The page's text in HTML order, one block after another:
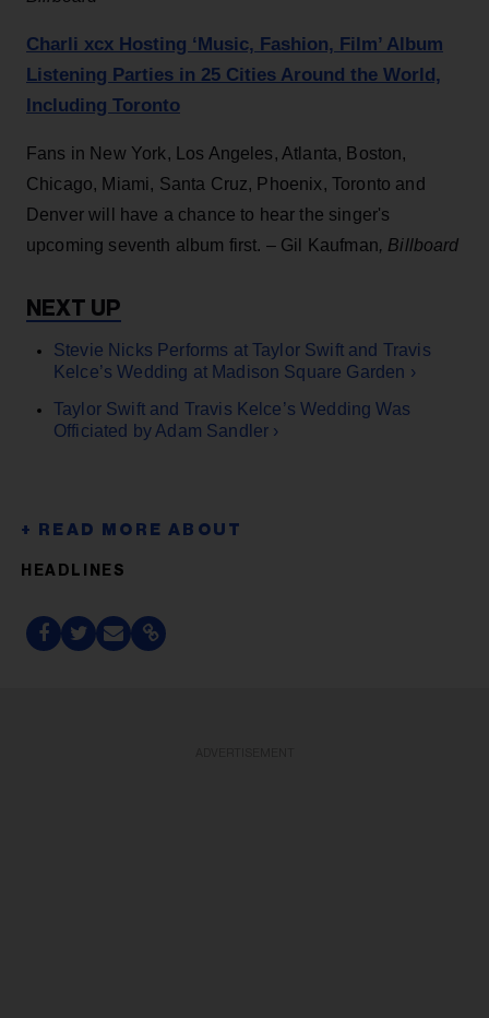
Charli xcx Hosting ‘Music, Fashion, Film’ Album
Listening Parties in 25 Cities Around the World,
Including Toronto
Fans in New York, Los Angeles, Atlanta, Boston,
Chicago, Miami, Santa Cruz, Phoenix, Toronto and
Denver will have a chance to hear the singer's
upcoming seventh album first. – Gil Kaufman, Billboard
Stevie Nicks Performs at Taylor Swift and Travis
Kelce’s Wedding at Madison Square Garden ›
Taylor Swift and Travis Kelce’s Wedding Was
Officiated by Adam Sandler ›
HEADLINES